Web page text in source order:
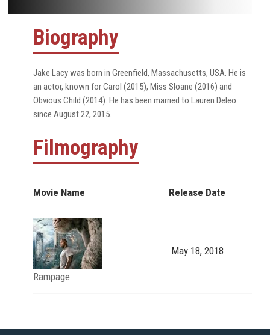
Biography
Jake Lacy was born in Greenfield, Massachusetts, USA. He is
an actor, known for Carol (2015), Miss Sloane (2016) and
Obvious Child (2014). He has been married to Lauren Deleo
since August 22, 2015.
Filmography
Movie Name Release Date
Rampage
May 18, 2018